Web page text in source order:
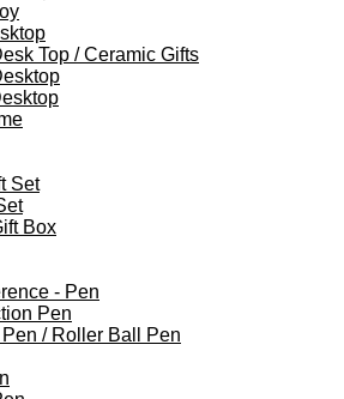
Top / Ceramic Gifts
Set
Box
- Pen
Pen
/ Roller Ball Pen